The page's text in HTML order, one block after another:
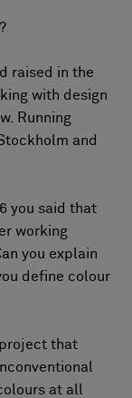
raised in the
with design
Running
and
you said that
working
you explain
define colour
that
at all